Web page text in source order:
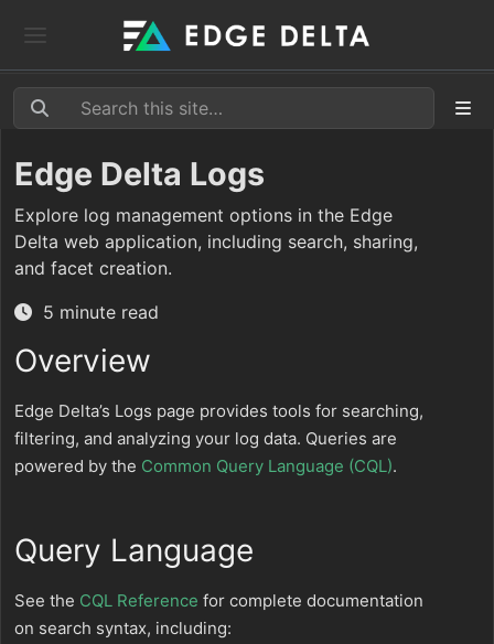
Edge Delta Logs
Explore log management options in the Edge
Delta web application, including search, sharing,
and facet creation.
5 minute read
Overview
Edge Delta’s Logs page provides tools for searching,
filtering, and analyzing your log data. Queries are
powered by the Common Query Language (CQL).
Query Language
See the CQL Reference for complete documentation
on search syntax, including: